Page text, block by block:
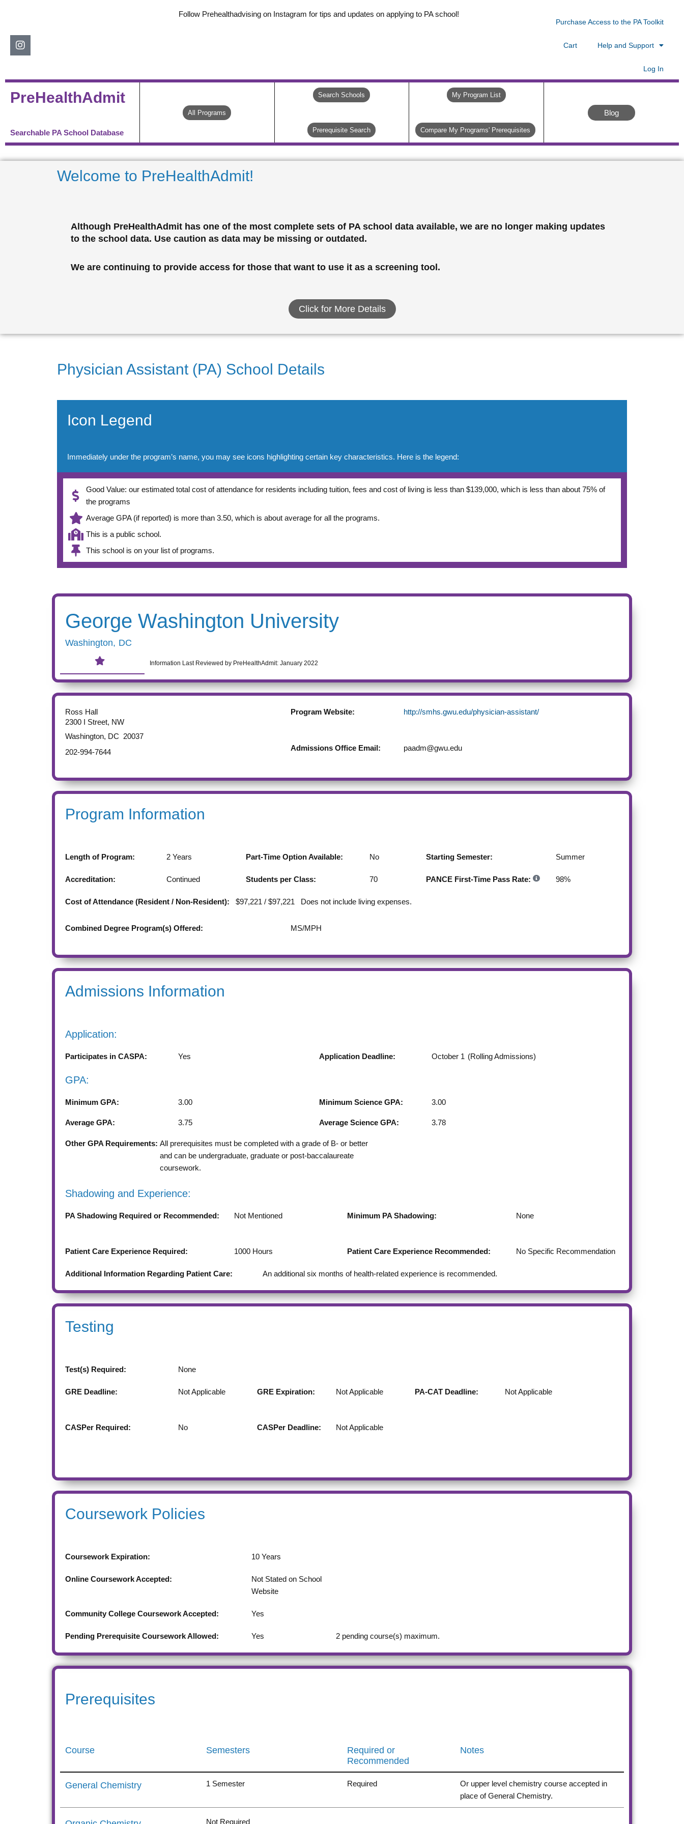
Instagram
Follow Prehealthadvising on Instagram for tips and updates on applying to PA school!
Purchase Access to the PA Toolkit
Cart Help and Support
Log In
PreHealthAdmit
Searchable PA School Database
All Programs
Search Schools
Prerequisite Search
My Program List
Compare My Programs' Prerequisites
Blog
Welcome to PreHealthAdmit!
Although PreHealthAdmit has one of the most complete sets of PA school data available, we are no longer making updates
to the school data. Use caution as data may be missing or outdated.
We are continuing to provide access for those that want to use it as a screening tool.
Click for More Details
Physician Assistant (PA) School Details
Icon Legend
Immediately under the program’s name, you may see icons highlighting certain key characteristics. Here is the legend:
Good Value: our estimated total cost of attendance for residents including tuition, fees and cost of living is less than $139,000, which is less than about 75% of
the programs
Average GPA (if reported) is more than 3.50, which is about average for all the programs.
This is a public school.
This school is on your list of programs.
George Washington University
Washington, DC
Information Last Reviewed by PreHealthAdmit:January 2022
Ross Hall
2300 I Street, NW
Washington, DC 20037
Program Website: http://smhs.gwu.edu/physician-assistant/
Admissions Office Email: paadm@gwu.edu
202-994-7644
Program Information
Length of Program: 2 Years Part-Time Option Available: No Starting Semester: Summer
Accreditation: Continued Students per Class: 70 PANCE First-Time Pass Rate: 98%
Cost of Attendance (Resident / Non-Resident): $97,221 / $97,221 Does not include living expenses.
Combined Degree Program(s) Offered: MS/MPH
Admissions Information
Application:
Participates in CASPA: Yes Application Deadline: October 1 (Rolling Admissions)
GPA:
Minimum GPA: 3.00 Minimum Science GPA: 3.00
Average GPA: 3.75 Average Science GPA: 3.78
Other GPA Requirements: All prerequisites must be completed with a grade of B- or better
and can be undergraduate, graduate or post-baccalaureate
coursework.
Shadowing and Experience:
PA Shadowing Required or Recommended: Not Mentioned Minimum PA Shadowing: None
Patient Care Experience Required: 1000 Hours Patient Care Experience Recommended: No Specific Recommendation
Additional Information Regarding Patient Care: An additional six months of health-related experience is recommended.
Testing
Test(s) Required: None
GRE Deadline: Not Applicable GRE Expiration: Not Applicable PA-CAT Deadline: Not Applicable
CASPer Required: No CASPer Deadline: Not Applicable
Coursework Policies
Coursework Expiration: 10Years
Online Coursework Accepted:
Not Stated on School
Website
Community College Coursework Accepted: Yes
Pending Prerequisite Coursework Allowed: Yes 2pending course(s) maximum.
Prerequisites
Course Semesters
Required or
Recommended
Notes
General Chemistry 1 Semester Required
Or upper level chemistry course accepted in
place of General Chemistry.
Not Required